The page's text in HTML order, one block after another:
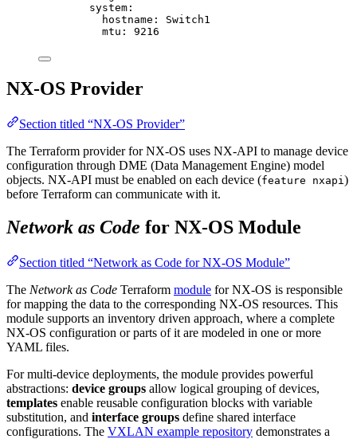
system :
hostname : Switch1
mtu : 9216
NX-OS Provider
Section titled “NX-OS Provider”
The Terraform provider for NX-OS uses NX-API to manage device
configuration through DME (Data Management Engine) model
objects. NX-API must be enabled on each device (feature nxapi )
before Terraform can communicate with it.
Network as Code for NX-OS Module
Section titled “Network as Code for NX-OS Module”
The Network as Code Terraform module for NX-OS is responsible
for mapping the data to the corresponding NX-OS resources. This
module supports an inventory driven approach, where a complete
NX-OS configuration or parts of it are modeled in one or more
YAML files.
For multi-device deployments, the module provides powerful
abstractions: device groups allow logical grouping of devices,
templates enable reusable configuration blocks with variable
substitution, and interface groups define shared interface
configurations. The VXLAN example repository demonstrates a